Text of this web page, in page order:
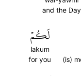
and the Day
(is)
لَكُمۡ
lakum
for you